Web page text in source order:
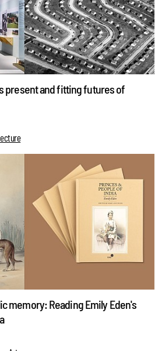
present and fitting futures of
memory: Reading Emily Eden's